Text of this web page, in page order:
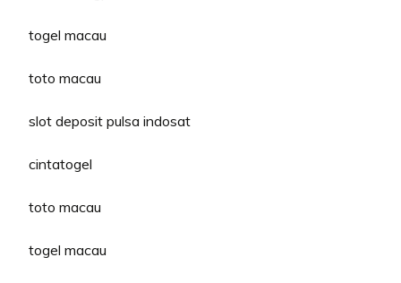
togel macau
toto macau
slot deposit pulsa indosat
cintatogel
toto macau
togel macau